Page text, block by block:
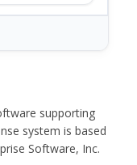
supporting
system is based
Software, Inc.